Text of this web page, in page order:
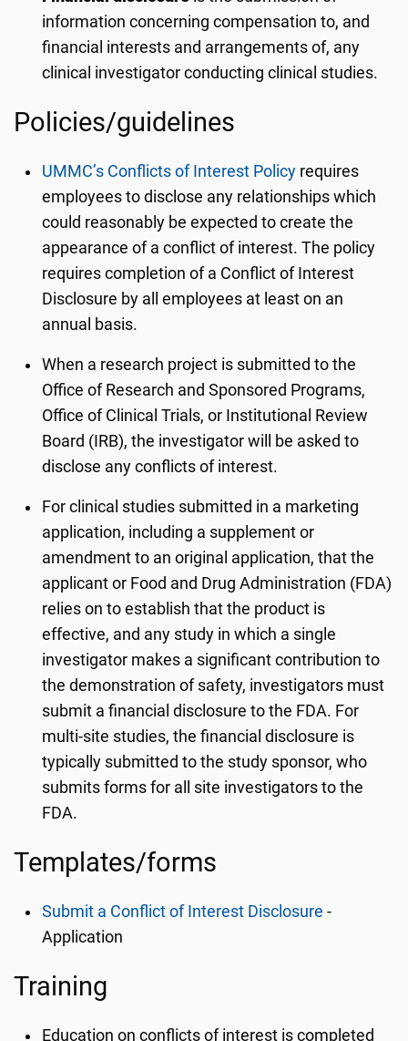
information concerning compensation to, and
financial interests and arrangements of, any
clinical investigator conducting clinical studies.
Policies/guidelines
UMMC’s Conflicts of Interest Policy requires
employees to disclose any relationships which
could reasonably be expected to create the
appearance of a conflict of interest. The policy
requires completion of a Conflict of Interest
Disclosure by all employees at least on an
annual basis.
When a research project is submitted to the
Office of Research and Sponsored Programs,
Office of Clinical Trials, or Institutional Review
Board (IRB), the investigator will be asked to
disclose any conflicts of interest.
For clinical studies submitted in a marketing
application, including a supplement or
amendment to an original application, that the
applicant or Food and Drug Administration (FDA)
relies on to establish that the product is
effective, and any study in which a single
investigator makes a significant contribution to
the demonstration of safety, investigators must
submit a financial disclosure to the FDA. For
multi-site studies, the financial disclosure is
typically submitted to the study sponsor, who
submits forms for all site investigators to the
FDA.
Templates/forms
Submit a Conflict of Interest Disclosure -
Application
Training
Education on conflicts of interest is completed